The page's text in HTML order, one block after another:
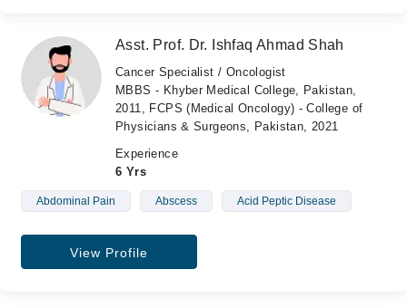
Asst. Prof. Dr. Ishfaq Ahmad Shah
Cancer Specialist / Oncologist
MBBS - Khyber Medical College, Pakistan,
2011, FCPS (Medical Oncology) - College of
Physicians & Surgeons, Pakistan, 2021
Experience
6 Yrs
Abdominal Pain Abscess Acid Peptic Disease
View Profile